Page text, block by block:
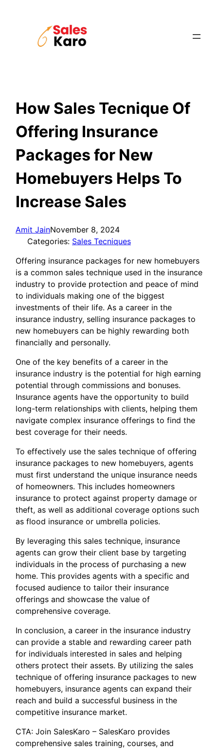
How Sales Tecnique Of
Offering Insurance
Packages for New
Homebuyers Helps To
Increase Sales
Amit JainNovember 8, 2024
Categories: Sales Tecniques
Offering insurance packages for new homebuyers
is a common sales technique used in the insurance
industry to provide protection and peace of mind
to individuals making one of the biggest
investments of their life. As a career in the
insurance industry, selling insurance packages to
new homebuyers can be highly rewarding both
financially and personally.
One of the key benefits of a career in the
insurance industry is the potential for high earning
potential through commissions and bonuses.
Insurance agents have the opportunity to build
long-term relationships with clients, helping them
navigate complex insurance offerings to find the
best coverage for their needs.
To effectively use the sales technique of offering
insurance packages to new homebuyers, agents
must first understand the unique insurance needs
of homeowners. This includes homeowners
insurance to protect against property damage or
theft, as well as additional coverage options such
as flood insurance or umbrella policies.
By leveraging this sales technique, insurance
agents can grow their client base by targeting
individuals in the process of purchasing a new
home. This provides agents with a specific and
focused audience to tailor their insurance
offerings and showcase the value of
comprehensive coverage.
In conclusion, a career in the insurance industry
can provide a stable and rewarding career path
for individuals interested in sales and helping
others protect their assets. By utilizing the sales
technique of offering insurance packages to new
homebuyers, insurance agents can expand their
reach and build a successful business in the
competitive insurance market.
CTA: Join SalesKaro – SalesKaro provides
comprehensive sales training, courses, and